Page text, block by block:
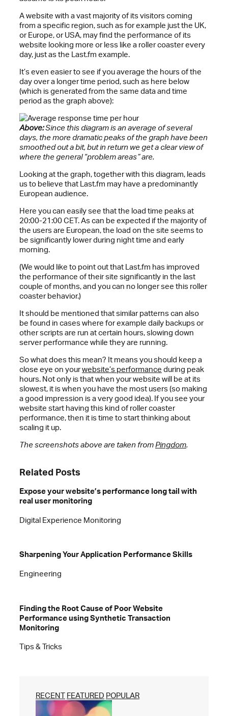
A website with a vast majority of its visitors coming
from a specific region, such as for example just the UK,
or Europe, or USA, may find the performance of its
website looking more or less like a roller coaster every
day, just as the Last.fm example.
It’s even easier to see if you average the hours of the
day over a longer time period, such as here below
(which is generated from the same data and time
period as the graph above):
Above:Since this diagram is an average of several
days, the more dramatic peaks of the graph have been
smoothed out a bit, but in return we get a clear view of
where the general “problem areas” are.
Looking at the graph, together with this diagram, leads
us to believe that Last.fm may have a predominantly
European audience.
Here you can easily see that the load time peaks at
20:00-21:00 CET. As can be expected if the majority of
the users are European, the load on the site seems to
be significantly lower during night time and early
morning.
(We would like to point out that Last.fm has improved
the performance of their site significantly in the last
couple of months, and you can no longer see this roller
coaster behavior.)
It should be mentioned that similar patterns can also
be found in cases where for example daily backups or
other scripts are run at certain hours, slowing down
server performance while they are running.
So what does this mean? It means you should keep a
close eye on yourwebsite’s performance during peak
hours. Not only is that when your website will be at its
slowest, it is when you have the most users (so making
a good impression is a very good idea). If you see your
website start having this kind of roller coaster
performance, then it is time to start thinking about
scaling it up.
The screenshots above are taken fromPingdom.
Related Posts
Expose your website’s performance long tail with
real user monitoring
Digital Experience Monitoring
Sharpening Your Application Performance Skills
Engineering
Finding the Root Cause of Poor Website
Performance using Synthetic Transaction
Monitoring
Tips & Tricks
RECENT FEATURED POPULAR